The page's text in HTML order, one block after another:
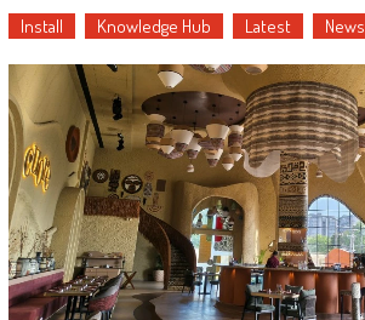
Install Knowledge Hub Latest News